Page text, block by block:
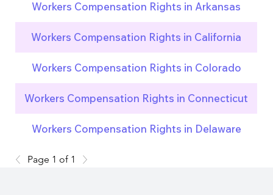
Workers Compensation Rights in Arkansas
Workers Compensation Rights in California
Workers Compensation Rights in Colorado
Workers Compensation Rights in Connecticut
Workers Compensation Rights in Delaware
Page 1 of 1